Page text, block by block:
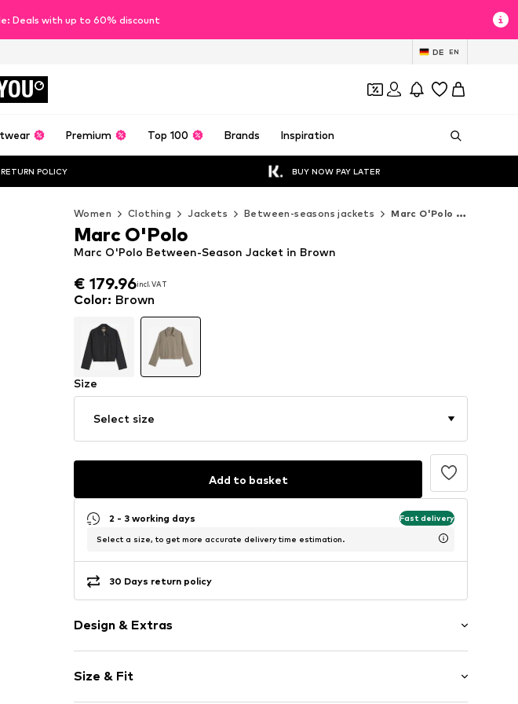
Deals with up to 60% discount
DE EN
Premium Top 100 Brands Inspiration
POLICY BUY NOW PAY LATER
Women Clothing Jackets Between-seasons jackets Marc O'Polo Between-seasons jackets
€ 179.96incl. VAT
€ 179.96incl. VAT
Marc O'Polo Between-Season Jacket in Brown
Marc O'Polo
Color: Brown
Size
Select size
Add to basket
2 - 3 working days Fast delivery
Select a size, to get more accurate delivery time estimation.
30 Days return policy
Design & Extras
Blouson jackets
Wide sleeves
Size & Fit